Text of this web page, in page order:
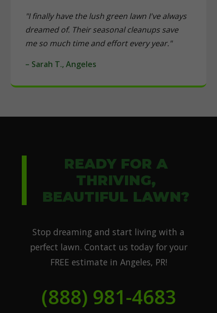
"I finally have the lush green lawn I've always
dreamed of. Their seasonal cleanups save
me so much time and effort every year."
– Sarah T., Angeles
READY FOR A
THRIVING,
BEAUTIFUL LAWN?
Stop dreaming and start living with a
perfect lawn. Contact us today for your
FREE estimate in Angeles, PR!
(888) 981-4683